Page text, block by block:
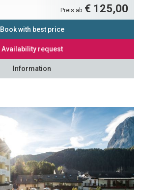
Preis ab € 125,00
Book with best price
Availability request
Information